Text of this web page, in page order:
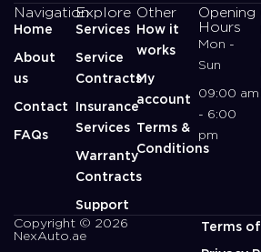
Navigation
Home
About
us
Contact
FAQs
Explore
Services
Service
Contracts
Insurance
Services
Warranty
Contracts
Support
Other
How it
works
My
account
Terms &
Conditions
Opening
Hours
Mon -
Sun
09:00 am
- 6:00
pm
Copyright © 2026
NexAuto.ae
Terms